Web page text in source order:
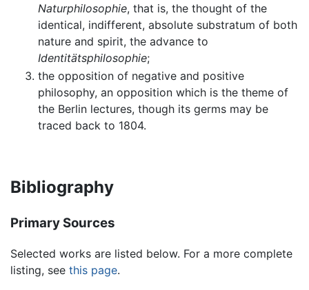
Naturphilosophie, that is, the thought of the
identical, indifferent, absolute substratum of both
nature and spirit, the advance to
Identitätsphilosophie;
the opposition of negative and positive
philosophy, an opposition which is the theme of
the Berlin lectures, though its germs may be
traced back to 1804.
Bibliography
Primary Sources
Selected works are listed below. For a more complete
listing, see this page.